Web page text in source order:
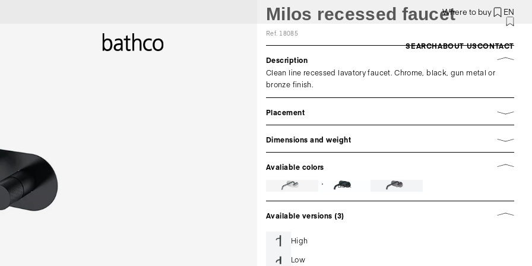
Where to buy EN
SEARCHABOUT USCONTACT
Milos recessed faucet
Ref. 18085
Description
Clean line recessed lavatory faucet. Chrome, black, gun metal or
bronze finish.
Placement
Dimensions and weight
Avaliable colors
Black
Available versions (3)
High
Low